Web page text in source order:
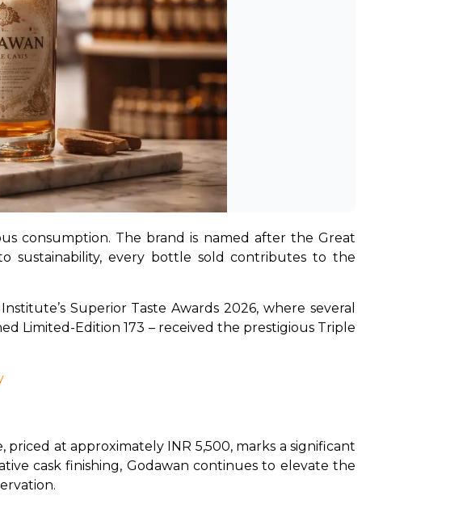
consumption. The brand is named after the Great
sustainability, every bottle sold contributes to the
Superior Taste Awards 2026, where several
Limited-Edition 173 – received the prestigious Triple
at approximately INR 5,500, marks a significant
cask finishing, Godawan continues to elevate the